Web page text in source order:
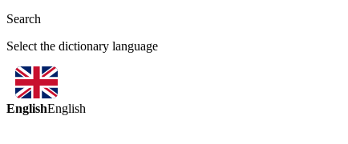
Search
Select the dictionary language
EnglishEnglish